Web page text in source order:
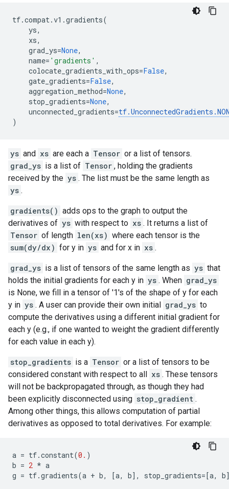
tf.compat.v1 .gradients(
ys,
xs,
grad_ys=None,
name= 'gradients' ,
colocate_gradients_with_ops=False,
gate_gradients=False,
aggregation_method=None,
stop_gradients=None,
unconnected_gradients=tf.UnconnectedGradients .
)
ys and xs are each a Tensor or a list of tensors.
grad_ys is a list of Tensor , holding the gradients
received by the ys . The list must be the same length as
ys .
gradients() adds ops to the graph to output the
derivatives of ys with respect to xs . It returns a list of
Tensor of length len(xs) where each tensor is the
sum(dy/dx) for y in ys and for x in xs .
grad_ys is a list of tensors of the same length as ys that
holds the initial gradients for each y in ys . When grad_ys
is None, we fill in a tensor of '1's of the shape of y for each
y in ys . A user can provide their own initial grad_ys to
compute the derivatives using a different initial gradient for
each y (e.g., if one wanted to weight the gradient differently
for each value in each y).
stop_gradients is a Tensor or a list of tensors to be
considered constant with respect to all xs . These tensors
will not be backpropagated through, as though they had
been explicitly disconnected using stop_gradient .
Among other things, this allows computation of partial
derivatives as opposed to total derivatives. For example:
a = tf.constant(0. )
b = 2 * a
g = tf.gradients(a + b, [a, b], stop_gradients=[a, b